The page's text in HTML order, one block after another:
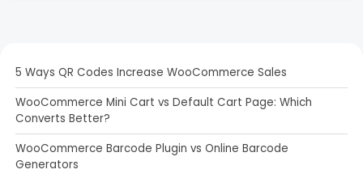
5 Ways QR Codes Increase WooCommerce Sales
WooCommerce Mini Cart vs Default Cart Page: Which
Converts Better?
WooCommerce Barcode Plugin vs Online Barcode
Generators